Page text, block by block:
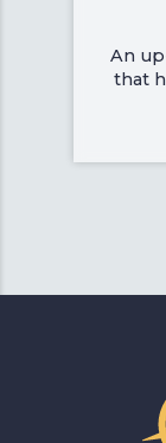
An
that